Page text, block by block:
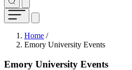
Breadcrumb
Home /
Emory University Events
Emory University Events